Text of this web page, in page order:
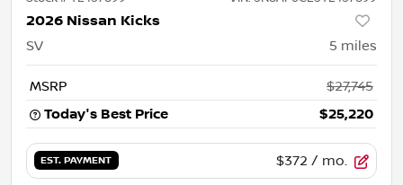
2026 Nissan Kicks
SV 5 miles
MSRP
$27,745
Today's Best Price
$25,220
EST. PAYMENT $372 / mo.